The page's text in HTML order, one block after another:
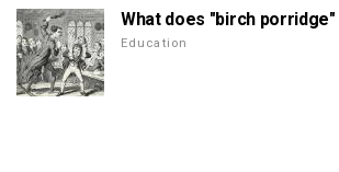
What does "birch porridge"
Education